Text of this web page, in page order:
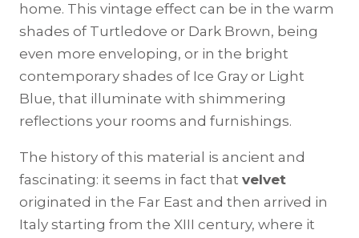
home. This vintage effect can be in the warm
shades of Turtledove or Dark Brown, being
even more enveloping, or in the bright
contemporary shades of Ice Gray or Light
Blue, that illuminate with shimmering
reflections your rooms and furnishings.
The history of this material is ancient and
fascinating: it seems in fact that velvet
originated in the Far East and then arrived in
Italy starting from the XIII century, where it